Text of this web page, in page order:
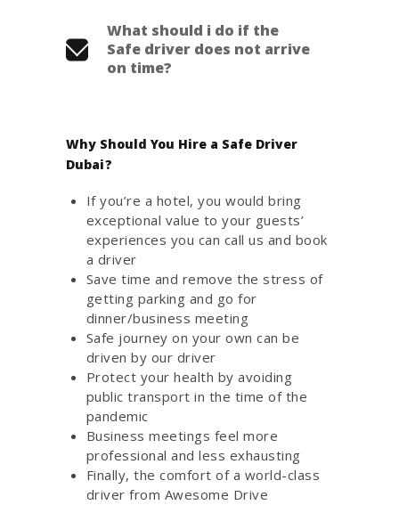
What should i do if the
Safe driver does not arrive
on time?
Why Should You Hire a Safe Driver
Dubai?
If you’re a hotel, you would bring
exceptional value to your guests’
experiences you can call us and book
a driver
Save time and remove the stress of
getting parking and go for
dinner/business meeting
Safe journey on your own can be
driven by our driver
Protect your health by avoiding
public transport in the time of the
pandemic
Business meetings feel more
professional and less exhausting
Finally, the comfort of a world-class
driver from Awesome Drive